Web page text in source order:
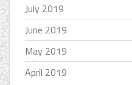
July 2019
June 2019
May 2019
April 2019